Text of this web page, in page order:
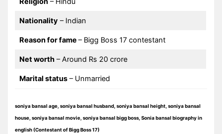
Nationality– Indian
Reason for fame – Bigg Boss 17 contestant
Net worth– Around Rs 20 crore
Marital status– Unmarried
soniya bansal age, soniya bansal husband, soniya bansal height, soniya bansal
house, soniya bansal movie, soniya bansal bigg boss, Sonia bansal biography in
english (Contestant of Bigg Boss 17)